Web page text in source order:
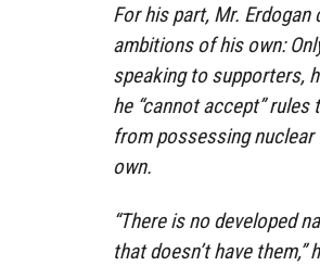
For his part, Mr. Erdogan
ambitions of his own:
speaking to supporters,
he “cannot accept” rules
from possessing
own.
“There is no developed
that doesn’t have them,”